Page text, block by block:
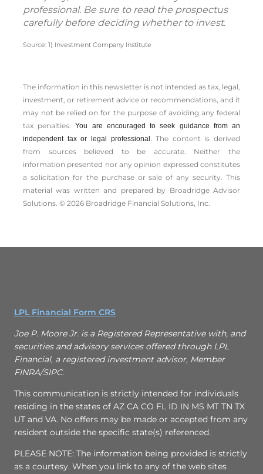
professional. Be sure to read the prospectus
carefully before deciding whether to invest.
Source: 1) Investment Company Institute
The information in this newsletter is not intended as tax, legal,
investment, or retirement advice or recommendations, and it
may not be relied on for the ­purpose of ­avoiding any ­federal
tax penalties.You are encouraged to seek guidance from an
independent tax or legal professional.The content is derived
from sources believed to be accurate. Neither the
information presented nor any opinion expressed constitutes
a solicitation for the ­purchase or sale of any security. This
material was written and prepared by Broadridge Advisor
Solutions. © 2026 Broadridge Financial Solutions, Inc.
LPL Financial Form CRS
Joe P. Moore Jr. is a Registered Representative with, and
securities and advisory services offered through LPL
Financial, a registered investment advisor, Member
FINRA/SIPC.
This communication is strictly intended for individuals
residing in the states of AZ CA CO FL ID IN MS MT TN TX
UT and VA. No offers may be made or accepted from any
resident outside the specific state(s) referenced.
PLEASE NOTE: The information being provided is strictly
as a courtesy. When you link to any of the web sites